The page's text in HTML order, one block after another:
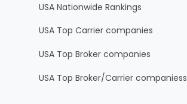
USA Nationwide Rankings
USA Top Carrier companies
USA Top Broker companies
USA Top Broker/Carrier companiess